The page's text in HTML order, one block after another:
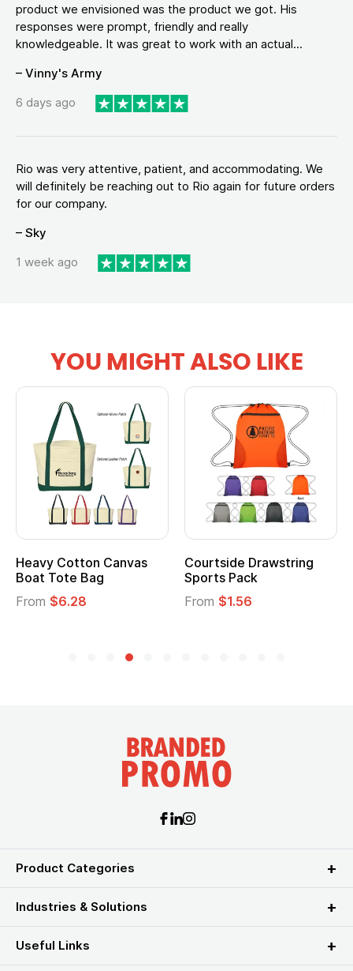
product we envisioned was the product we got. His
responses were prompt, friendly and really
knowledgeable. It was great to work with an actual...
– Vinny's Army
6 days ago
Rio was very attentive, patient, and accommodating. We
will definitely be reaching out to Rio again for future orders
for our company.
– Sky
1 week ago
YOU MIGHT ALSO LIKE
Heavy Cotton Canvas
Boat Tote Bag
From $6.28
Courtside Drawstring
Sports Pack
From $1.56
Product Categories
Industries & Solutions
Useful Links